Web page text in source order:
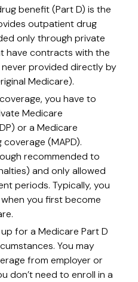
benefit (Part D) is the
outpatient drug
only through private
have contracts with the
provided directly by
Medicare).
you have to
Medicare
or a Medicare
(MAPD).
recommended to
and only allowed
periods. Typically, you
you first become
for a Medicare Part D
You may
from employer or
don’t need to enroll in a